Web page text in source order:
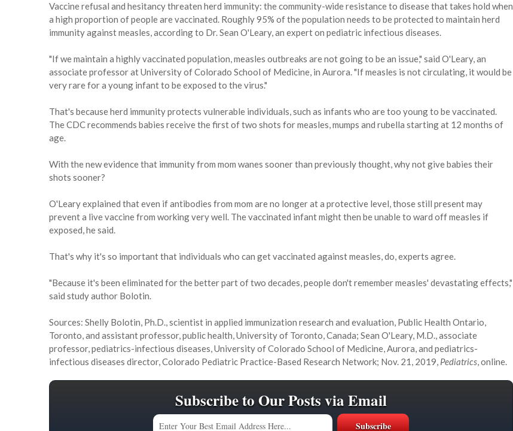
Vaccine refusal and hesitancy threaten herd immunity: the community-wide resistance to disease that takes hold when
a high proportion of people are vaccinated. Roughly 95% of the population needs to be protected to maintain herd
immunity against measles, according to Dr. Sean O'Leary, an expert on pediatric infectious diseases.
"If we maintain a highly vaccinated population, measles outbreaks are not going to be an issue," said O'Leary, an
associate professor at University of Colorado School of Medicine, in Aurora. "If measles is not circulating, it would be
very rare for a young infant to be exposed to the virus."
That's because herd immunity protects vulnerable individuals, such as infants who are too young to be vaccinated.
The CDC recommends babies receive the first of two shots for measles, mumps and rubella starting at 12 months of
age.
With the new evidence that immunity from mom wanes sooner than previously thought, why not give babies their
shots sooner?
O'Leary explained that even if antibodies from mom are no longer at a protective level, those still present may
prevent a live vaccine from working very well. The vaccinated infant might then be unable to ward off measles if
exposed, he said.
That's why it's so important that individuals who can get vaccinated against measles, do, experts agree.
"Because it's been eliminated for the better part of two decades, people don't remember measles' devastating effects,"
said study author Bolotin.
Sources: Shelly Bolotin, Ph.D., scientist in applied immunization research and evaluation, Public Health Ontario,
Toronto, and assistant professor, public health, University of Toronto, Canada; Sean O'Leary, M.D., associate
professor, pediatrics-infectious diseases, University of Colorado School of Medicine, Aurora, and pediatrics-
infectious diseases director, Colorado Pediatric Practice-Based Research Network; Nov. 21, 2019, Pediatrics, online.
Subscribe to Our Posts via Email